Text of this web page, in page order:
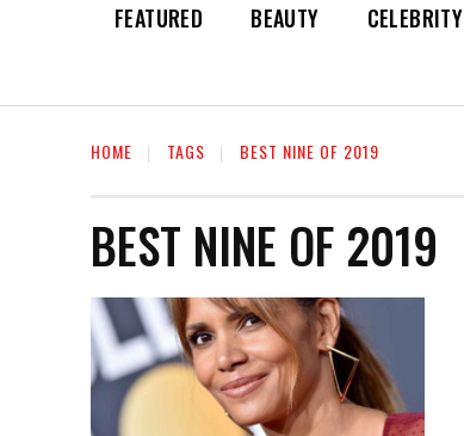
FEATURED BEAUTY CELEBRITY
HOME TAGS BEST NINE OF 2019
BEST NINE OF 2019